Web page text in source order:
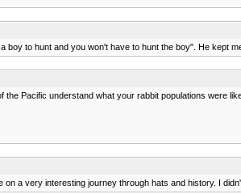
boy to hunt and you won't have to hunt the boy". He kept
the Pacific understand what your rabbit populations were
on a very interesting journey through hats and history. I